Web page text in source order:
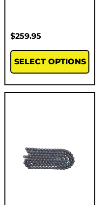
$259.95
SELECT OPTIONS